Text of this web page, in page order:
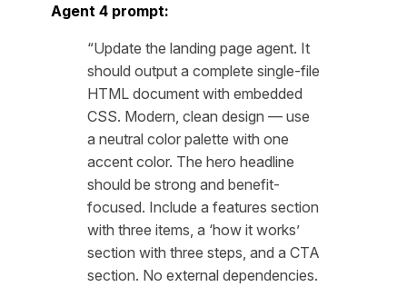
Agent 4 prompt:
“Update the landing page agent. It
should output a complete single-file
HTML document with embedded
CSS. Modern, clean design — use
a neutral color palette with one
accent color. The hero headline
should be strong and benefit-
focused. Include a features section
with three items, a ‘how it works’
section with three steps, and a CTA
section. No external dependencies.